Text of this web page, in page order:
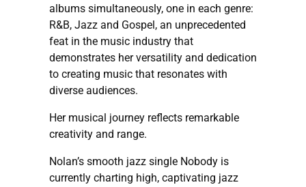
albums simultaneously, one in each genre:
R&B, Jazz and Gospel, an unprecedented
feat in the music industry that
demonstrates her versatility and dedication
to creating music that resonates with
diverse audiences.
Her musical journey reflects remarkable
creativity and range.
Nolan’s smooth jazz single Nobody is
currently charting high, captivating jazz